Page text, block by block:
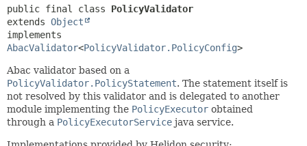
HELP
METHOD
public final class PolicyValidator
extends Object
AbacValidator<PolicyValidator.PolicyConfig>
Abac validator based on a
PolicyValidator.PolicyStatement. The statement itself is
not resolved by this validator and is delegated to another
module implementing the PolicyExecutor obtained
through a PolicyExecutorService java service.